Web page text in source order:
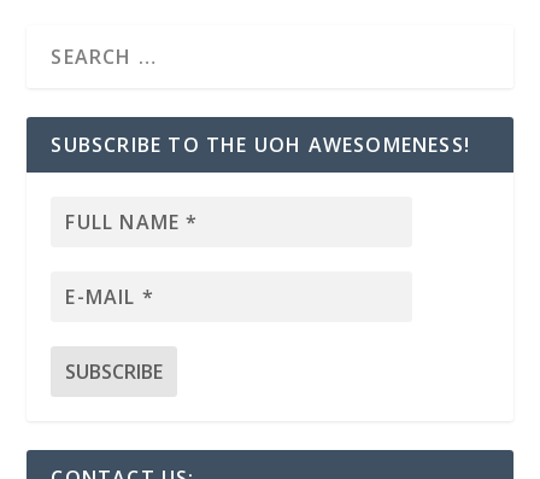
SUBSCRIBE TO THE UOH AWESOMENESS!